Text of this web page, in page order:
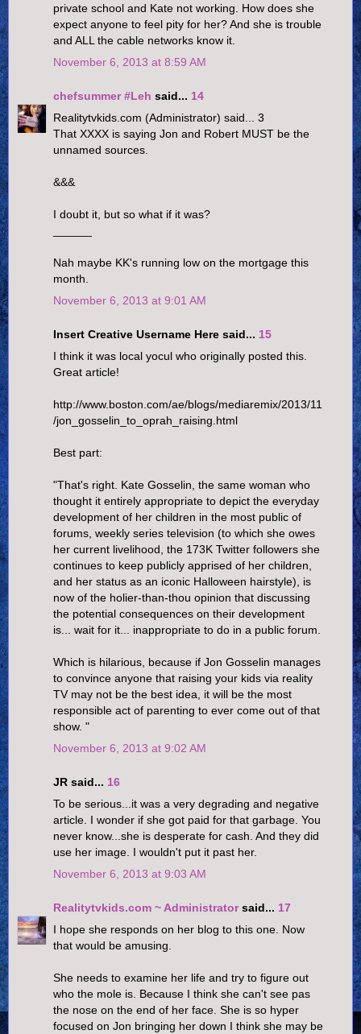
private school and Kate not working. How does she
expect anyone to feel pity for her? And she is trouble
and ALL the cable networks know it.
November 6, 2013 at 8:59 AM
chefsummer #Leh said... 14
Realitytvkids.com (Administrator) said... 3
That XXXX is saying Jon and Robert MUST be the
unnamed sources.
&&&
I doubt it, but so what if it was?
Nah maybe KK's running low on the mortgage this
month.
November 6, 2013 at 9:01 AM
Insert Creative Username Here said... 15
I think it was local yocul who originally posted this.
Great article!
http://www.boston.com/ae/blogs/mediaremix/2013/11
/jon_gosselin_to_oprah_raising.html
Best part:
"That's right. Kate Gosselin, the same woman who
thought it entirely appropriate to depict the everyday
development of her children in the most public of
forums, weekly series television (to which she owes
her current livelihood, the 173K Twitter followers she
continues to keep publicly apprised of her children,
and her status as an iconic Halloween hairstyle), is
now of the holier-than-thou opinion that discussing
the potential consequences on their development
is... wait for it... inappropriate to do in a public forum.
Which is hilarious, because if Jon Gosselin manages
to convince anyone that raising your kids via reality
TV may not be the best idea, it will be the most
responsible act of parenting to ever come out of that
show. "
November 6, 2013 at 9:02 AM
JR said... 16
To be serious...it was a very degrading and negative
article. I wonder if she got paid for that garbage. You
never know...she is desperate for cash. And they did
use her image. I wouldn't put it past her.
November 6, 2013 at 9:03 AM
Realitytvkids.com ~ Administratorsaid... 17
I hope she responds on her blog to this one. Now
that would be amusing.
She needs to examine her life and try to figure out
who the mole is. Because I think she can't see pas
the nose on the end of her face. She is so hyper
focused on Jon bringing her down I think she may be